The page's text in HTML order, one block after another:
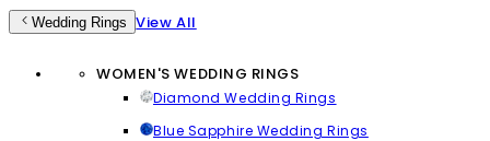
Wedding Rings View All
WOMEN'S WEDDING RINGS
Diamond Wedding Rings
Blue Sapphire Wedding Rings